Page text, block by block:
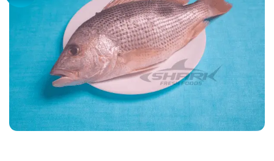
wishlist